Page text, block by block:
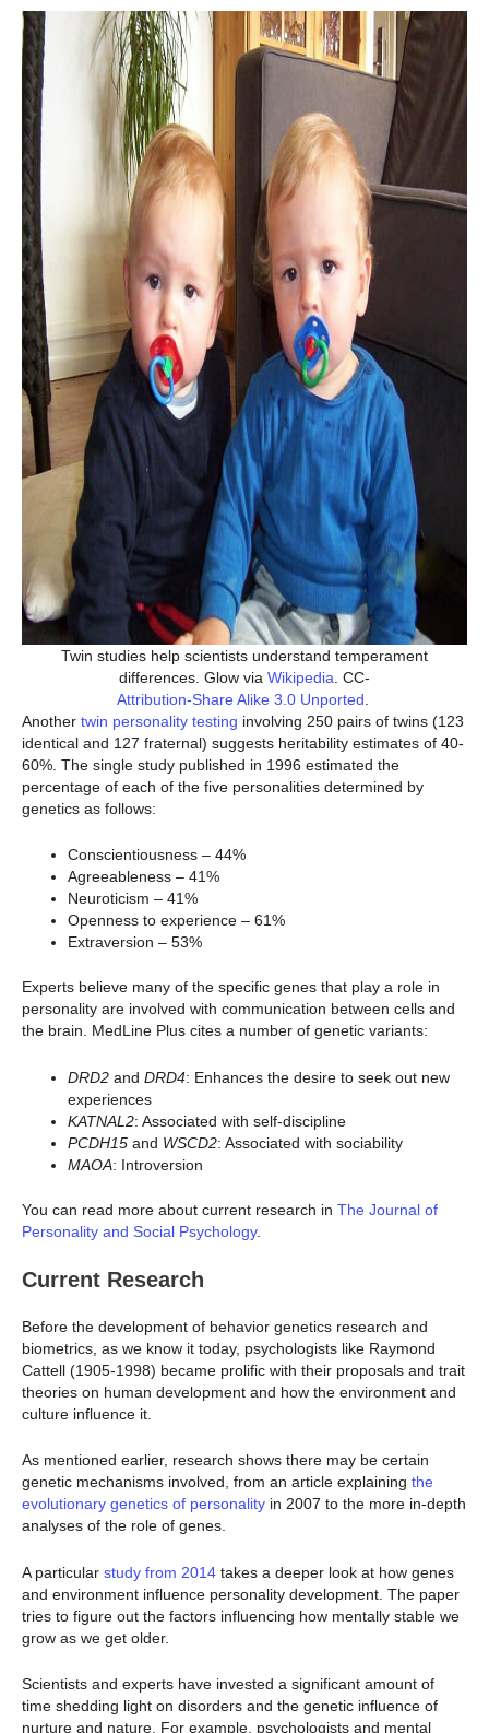
Twin studies help scientists understand temperament
differences. Glow via Wikipedia . CC-
Attribution-Share Alike 3.0 Unported
Another twin personality testing involving 250 pairs of twins (123
identical and 127 fraternal) suggests heritability estimates of 40-
60%. The single study published in 1996 estimated the
percentage of each of the five personalities determined by
genetics as follows:
Conscientiousness – 44%
Agreeableness – 41%
Neuroticism – 41%
Openness to experience – 61%
Extraversion – 53%
Experts believe many of the specific genes that play a role in
personality are involved with communication between cells and
the brain. MedLine Plus cites a number of genetic variants:
DRD2 and DRD4: Enhances the desire to seek out new
experiences
KATNAL2: Associated with self-discipline
PCDH15 and WSCD2: Associated with sociability
MAOA: Introversion
You can read more about current research in The Journal of
Personality and Social Psychology.
Current Research
Before the development of behavior genetics research and
biometrics, as we know it today, psychologists like Raymond
Cattell (1905-1998) became prolific with their proposals and trait
theories on human development and how the environment and
culture influence it.
As mentioned earlier, research shows there may be certain
genetic mechanisms involved, from an article explaining the
evolutionary genetics of personality in 2007 to the more in-depth
analyses of the role of genes.
A particular study from 2014 takes a deeper look at how genes
and environment influence personality development. The paper
tries to figure out the factors influencing how mentally stable we
grow as we get older.
Scientists and experts have invested a significant amount of
time shedding light on disorders and the genetic influence of
nurture and nature. For example, psychologists and mental